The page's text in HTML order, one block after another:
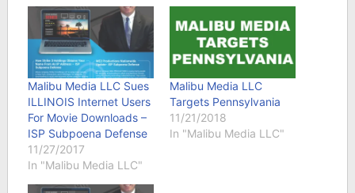
Malibu Media LLC Sues
ILLINOIS Internet Users
For Movie Downloads –
ISP Subpoena Defense
11/27/2017
In "Malibu Media LLC"
Malibu Media LLC
Targets Pennsylvania
11/21/2018
In "Malibu Media LLC"